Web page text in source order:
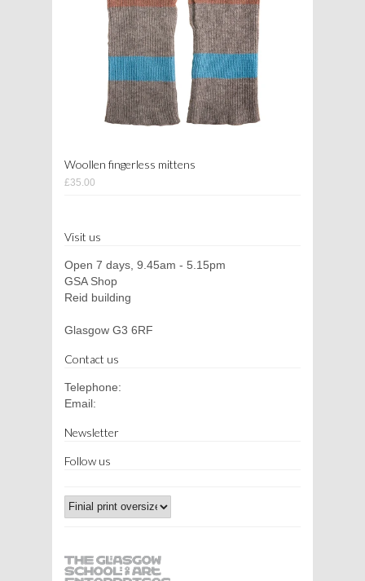
Woollen fingerless mittens
£35.00
Visit us
Open 7 days, 9.45am - 5.15pm
GSA Shop
Reid building
Glasgow G3 6RF
Contact us
Telephone:
Email:
Newsletter
Follow us